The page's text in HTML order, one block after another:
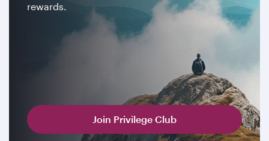
rewards.
Join Privilege Club